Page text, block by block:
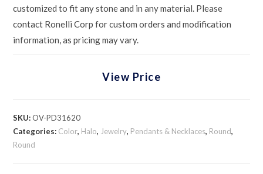
customized to fit any stone and in any material. Please
contact Ronelli Corp for custom orders and modification
information, as pricing may vary.
View Price
SKU:OV-PD31620
Categories: Color, Halo, Jewelry, Pendants & Necklaces, Round,
Round